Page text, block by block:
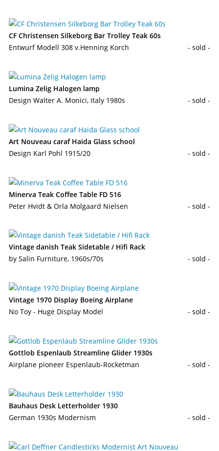
CF Christensen Silkeborg Bar Trolley Teak 60s
Entwurf Modell 308 v.Henning Korch
- sold -
Lumina Zelig Halogen lamp
Design Walter A. Monici, Italy 1980s
- sold -
Art Nouveau caraf Haida Glass school
Design Karl Pohl 1915/20
- sold -
Minerva Teak Coffee Table FD 516
Peter Hvidt & Orla Molgaard Nielsen
- sold -
Vintage danish Teak Sidetable / Hifi Rack
by Salin Furniture, 1960s/70s
- sold -
Vintage 1970 Display Boeing Airplane
No Toy - Huge Display Model
- sold -
Gottlob Espenlaub Streamline Glider 1930s
Airplane pioneer Espenlaub-Rocketman
- sold -
Bauhaus Desk Letterholder 1930
German 1930s Modernism
- sold -